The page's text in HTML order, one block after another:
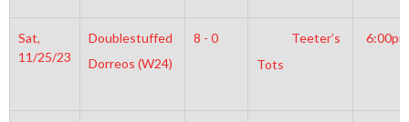
Sat,
11/25/23
Doublestuffed
Dorreos (W24)
8 - 0
Teeter’s
Tots
6:00pm